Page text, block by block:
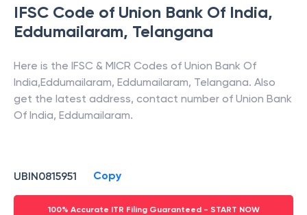
IFSC Code of Union Bank Of India,
Eddumailaram, Telangana
Here is the IFSC & MICR Codes of Union Bank Of
India,Eddumailaram, Eddumailaram, Telangana. Also
get the latest address, contact number of Union Bank
Of India, Eddumailaram.
UBIN0815951 Copy
100% Accurate ITR Filing Guaranteed - START NOW